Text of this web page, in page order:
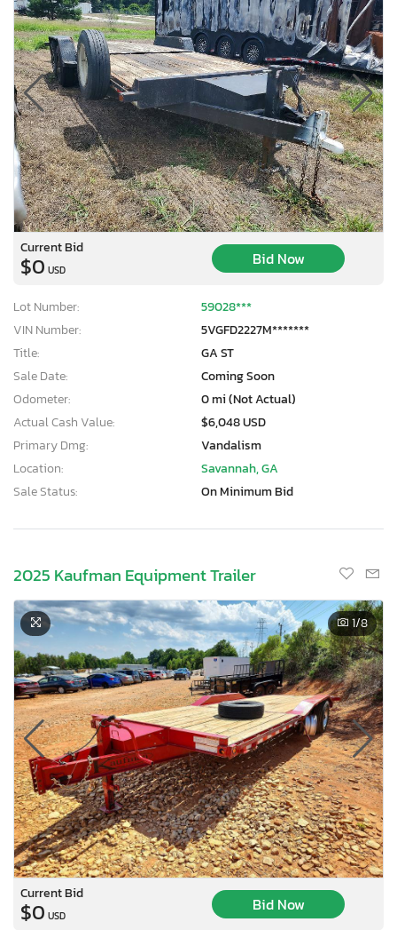
Current Bid
$0 USD
Bid Now
Lot Number:
59028***
VIN Number:
5VGFD2227M*******
Title:
GA ST
Sale Date:
Coming Soon
Odometer:
0 mi (Not Actual)
Actual Cash Value:
$6,048 USD
Primary Dmg:
Vandalism
Location:
Savannah, GA
Sale Status:
On Minimum Bid
2025 Kaufman Equipment Trailer
1/8
Current Bid
$0 USD
Bid Now